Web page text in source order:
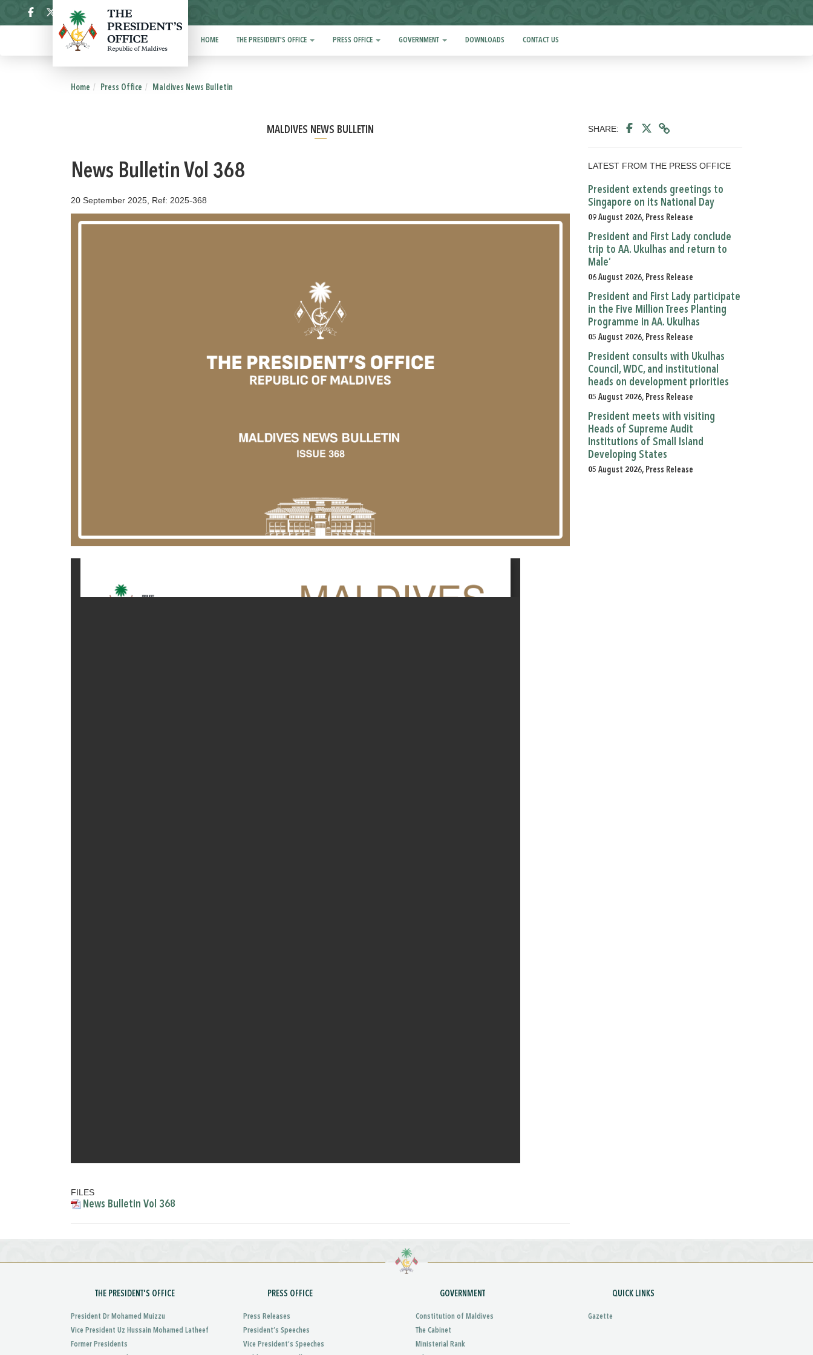
HOME THE PRESIDENT'S OFFICE PRESS OFFICE GOVERNMENT DOWNLOADS CONTACT US
Home Press Office Maldives News Bulletin
MALDIVES NEWS BULLETIN
News Bulletin Vol 368
20 September 2025, Ref: 2025-368
FILES
News Bulletin Vol 368
SHARE:
LATEST FROM THE PRESS OFFICE
President extends greetings to
Singapore on its National Day
09 August 2026, Press Release
President and First Lady conclude
trip to AA. Ukulhas and return to
Male’
06 August 2026, Press Release
President and First Lady participate
in the Five Million Trees Planting
Programme in AA. Ukulhas
05 August 2026, Press Release
President consults with Ukulhas
Council, WDC, and institutional
heads on development priorities
05 August 2026, Press Release
President meets with visiting
Heads of Supreme Audit
Institutions of Small Island
Developing States
05 August 2026, Press Release
THE PRESIDENT'S OFFICE
President Dr Mohamed Muizzu
Vice President Uz Hussain Mohamed Latheef
Former Presidents
PRESS OFFICE
Press Releases
President’s Speeches
Vice President’s Speeches
GOVERNMENT
Constitution of Maldives
The Cabinet
Ministerial Rank
QUICK LINKS
Gazette